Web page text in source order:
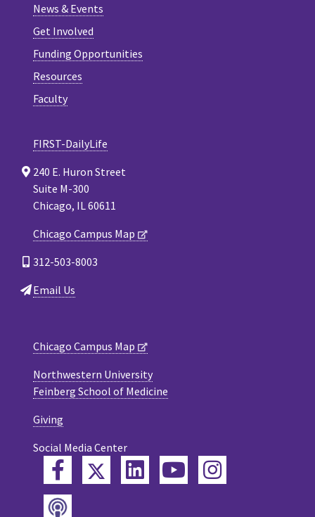
News & Events
Get Involved
Funding Opportunities
Resources
Faculty
FIRST-DailyLife
240 E. Huron Street
Suite M-300
Chicago, IL 60611
Chicago Campus Map
312-503-8003
Email Us
Chicago Campus Map
Northwestern University
Feinberg School of Medicine
Giving
Social Media Center
FacebookTwitterLinkedInYouTube
Instagram
Podcast